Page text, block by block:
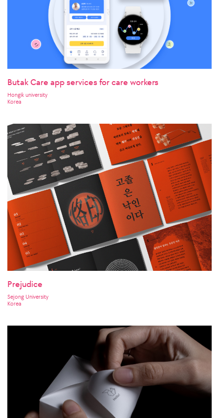
Butak Care app services for care workers
Hongik university
Korea
Prejudice
Sejong University
Korea